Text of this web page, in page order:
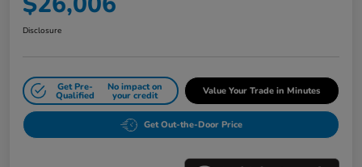
Disclosure
Get Pre-
Qualified
No impact on
your credit Value Your Trade in Minutes
Get Out-the-Door Price